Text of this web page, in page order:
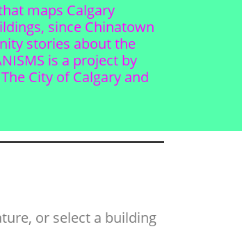
maps Calgary
since Chinatown
stories about the
is a project by
City of Calgary and
or select a building